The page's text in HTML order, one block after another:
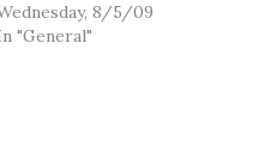
8/5/09
"General"
watch?
youtube]